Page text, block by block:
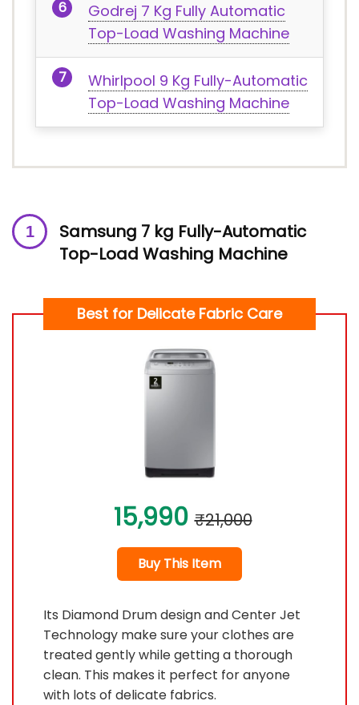
Godrej 7 Kg Fully Automatic
Top-Load Washing Machine
Whirlpool 9 Kg Fully-Automatic
Top-Load Washing Machine
Samsung 7 kg Fully-Automatic
Top-Load Washing Machine
Best for Delicate Fabric Care
15,990 ₹21,000
Buy This Item
Its Diamond Drum design and Center Jet
Technology make sure your clothes are
treated gently while getting a thorough
clean. This makes it perfect for anyone
with lots of delicate fabrics.